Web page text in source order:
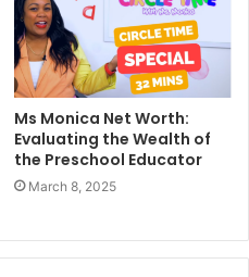
Ms Monica Net Worth:
Evaluating the Wealth of
the Preschool Educator
March 8, 2025